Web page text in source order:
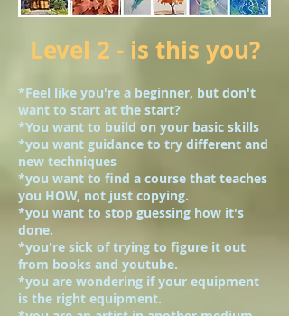
Level 2 - is this you?
*Feel like you're a beginner, but don't
want to start at the start?
*You want to build on your basic skills
*you want guidance to try different and
new techniques
*you want to find a course that teaches
you HOW, not just copying.
*you want to stop guessing how it's
done.
*you're sick of trying to figure it out
from books and youtube.
*you are wondering if your equipment
is the right equipment.